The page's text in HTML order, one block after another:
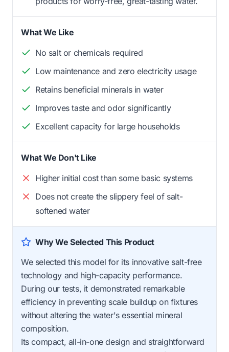
What We Like
No salt or chemicals required
Low maintenance and zero electricity usage
Retains beneficial minerals in water
Improves taste and odor significantly
Excellent capacity for large households
What We Don't Like
Higher initial cost than some basic systems
Does not create the slippery feel of salt-
softened water
Why We Selected This Product
We selected this model for its innovative salt-free
technology and high-capacity performance.
During our tests, it demonstrated remarkable
efficiency in preventing scale buildup on fixtures
without altering the water's essential mineral
composition.
Its compact, all-in-one design and straightforward